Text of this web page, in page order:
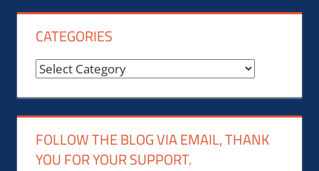
CATEGORIES
Categories
FOLLOW THE BLOG VIA EMAIL, THANK
YOU FOR YOUR SUPPORT.